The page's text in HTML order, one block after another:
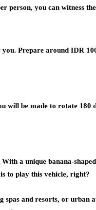
person, you can witness
Prepare around IDR
be made to rotate
a unique banana-
to play this vehicle, right?
and resorts, or